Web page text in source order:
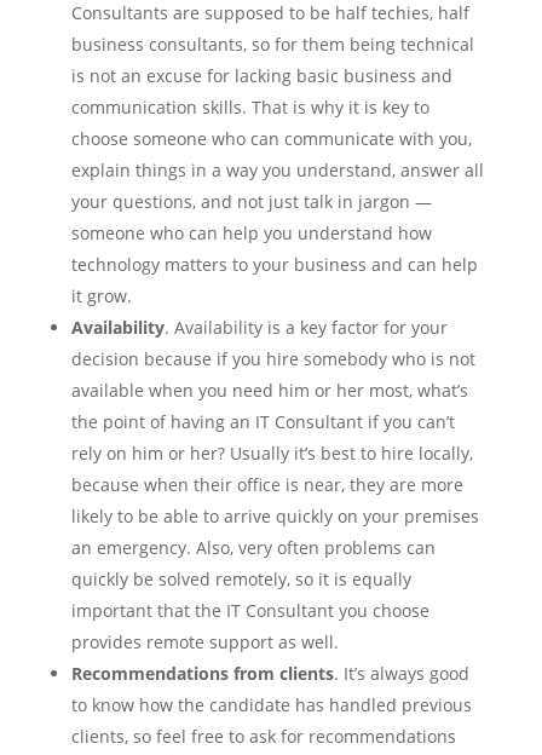
Consultants are supposed to be half techies, half
business consultants, so for them being technical
is not an excuse for lacking basic business and
communication skills. That is why it is key to
choose someone who can communicate with you,
explain things in a way you understand, answer all
your questions, and not just talk in jargon —
someone who can help you understand how
technology matters to your business and can help
it grow.
Availability. Availability is a key factor for your
decision because if you hire somebody who is not
available when you need him or her most, what’s
the point of having an IT Consultant if you can’t
rely on him or her? Usually it’s best to hire locally,
because when their office is near, they are more
likely to be able to arrive quickly on your premises
an emergency. Also, very often problems can
quickly be solved remotely, so it is equally
important that the IT Consultant you choose
provides remote support as well.
Recommendations from clients. It’s always good
to know how the candidate has handled previous
clients, so feel free to ask for recommendations